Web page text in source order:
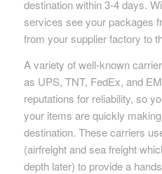
destination within 3-4 days.
services see your packages
from your supplier factory to
A variety of well-known
as UPS, TNT, FedEx, and
reputations for reliability, so
your items are quickly
destination. These carriers
(airfreight and sea freight
depth later) to provide a